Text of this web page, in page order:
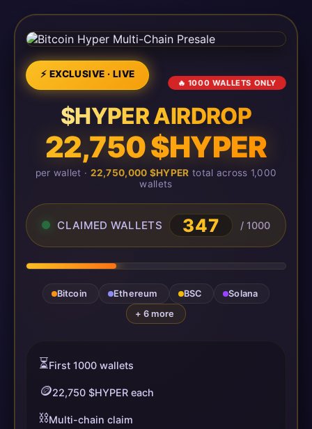
⚡ EXCLUSIVE · LIVE
🔥 1000 WALLETS ONLY
$HYPER AIRDROP
22,750 $HYPER
per wallet · 22,750,000 $HYPER total across 1,000
wallets
CLAIMED WALLETS 347 / 1000
Bitcoin Ethereum BSC
Solana
+ 6 more
⏳First 1000 wallets
🪙22,750 $HYPER each
⛓️Multi-chain claim